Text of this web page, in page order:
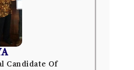
Candidate Of